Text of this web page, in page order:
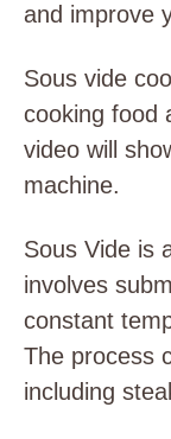
and improve
Sous vide
cooking food
video will
machine.
Sous Vide is
involves
constant
The process
including